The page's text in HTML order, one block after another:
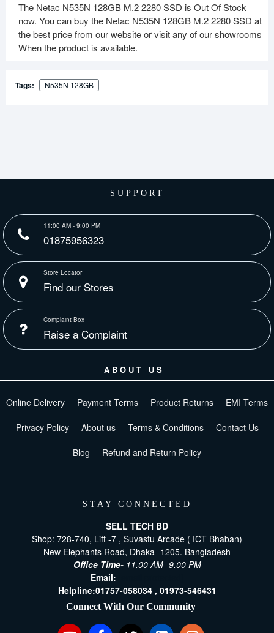
The Netac N535N 128GB M.2 2280 SSD is Out Of Stock
now. You can buy the Netac N535N 128GB M.2 2280 SSD at
the best price from our website or visit any of our showrooms
When the product is available.
Tags: N535N 128GB
SUPPORT
11:00 AM - 9:00 PM
01875956323
Store Locator
Find our Stores
Complaint Box
Raise a Complaint
ABOUT US
Online Delivery Payment Terms Product Returns EMI Terms
Privacy Policy About us Terms & Conditions Contact Us
Blog Refund and Return Policy
STAY CONNECTED
SELL TECH BD
Shop: 728-740, Lift -7 , Suvastu Arcade ( ICT Bhaban)
New Elephants Road, Dhaka -1205. Bangladesh
Office Time- 11.00 AM- 9.00 PM
Email:
Helpline:01757-058034 , 01973-546431
Connect With Our Community